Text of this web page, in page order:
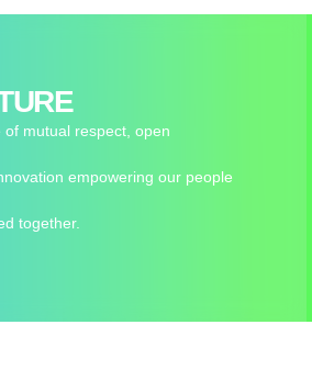
mutual respect, open
empowering our people
together.